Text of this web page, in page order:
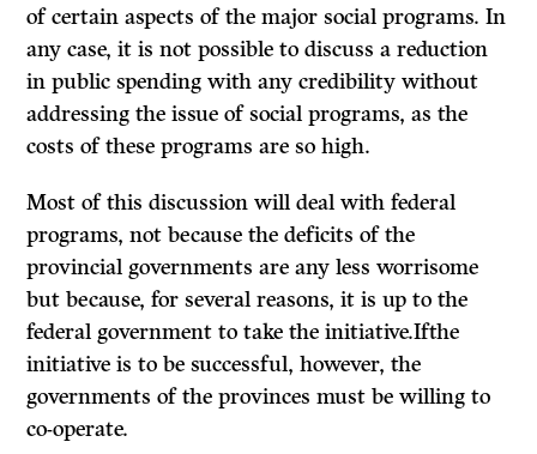
of certain aspects of the major social programs. In
any case, it is not possible to discuss a reduction
in public spending with any credibility without
addressing the issue of social programs, as the
costs of these programs are so high.
Most of this discussion will deal with federal
programs, not because the deficits of the
provincial governments are any less worrisome
but because, for several reasons, it is up to the
federal government to take the initiative.Ifthe
initiative is to be successful, however, the
governments of the provinces must be willing to
co-operate.